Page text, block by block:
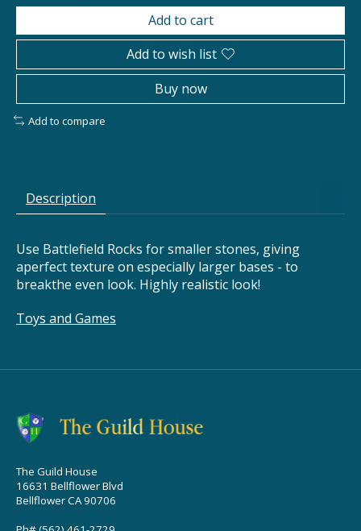
Add to cart
Add to wish list
Buy now
Add to compare
Description
Use Battlefield Rocks for smaller stones, giving
aperfect texture on especially larger bases - to
breakthe even look. Highly realistic look!
Toys and Games
The Guild House
16631 Bellflower Blvd
Bellflower CA 90706